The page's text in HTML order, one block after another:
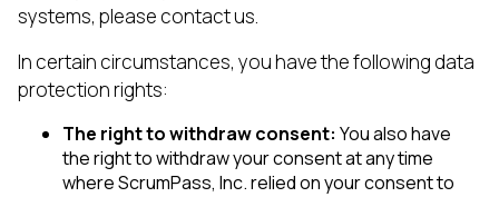
systems, please contact us.
In certain circumstances, you have the following data
protection rights:
The right to withdraw consent: You also have
the right to withdraw your consent at any time
where ScrumPass, Inc. relied on your consent to